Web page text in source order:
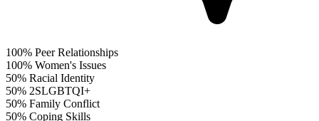
100% Peer Relationships
100% Women's Issues
50% Racial Identity
50% 2SLGBTQI+
50% Family Conflict
50% Coping Skills